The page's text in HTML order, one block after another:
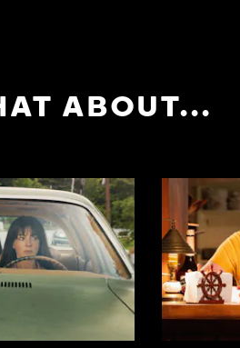
ABOUT...